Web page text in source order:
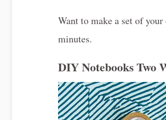
Want to make a set of
minutes.
DIY Notebooks Two